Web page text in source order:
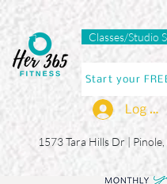
Classes/Studio
Start your
Log In
1573 Tara Hills Dr |